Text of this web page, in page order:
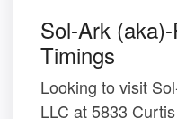
Sol-Ark
Timings
Looking to visit
LLC at 5833